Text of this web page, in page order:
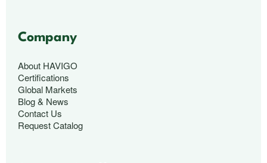
Company
About HAVIGO
Certifications
Global Markets
Blog & News
Contact Us
Request Catalog